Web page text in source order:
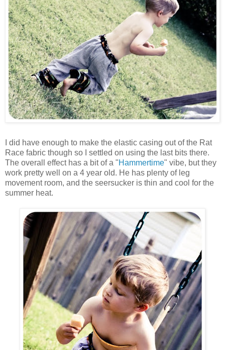
I did have enough to make the elastic casing out of the Rat
Race fabric though so I settled on using the last bits there.
The overall effect has a bit of a "Hammertime" vibe, but they
work pretty well on a 4 year old. He has plenty of leg
movement room, and the seersucker is thin and cool for the
summer heat.